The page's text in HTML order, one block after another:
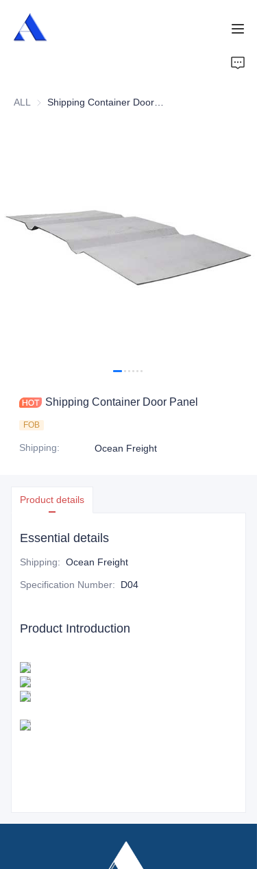
ALL
Shipping Container Door Panel
FOB
Shipping: Ocean Freight
Product details
Essential details
Shipping: Ocean Freight
Specification Number: D04
Product Introduction
About Us
Cases